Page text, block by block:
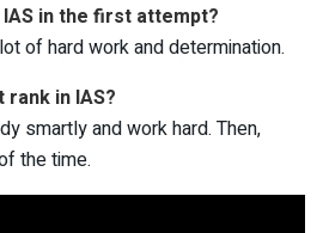
in the first attempt?
of hard work and determination.
in IAS?
smartly and work hard. Then,
the time.